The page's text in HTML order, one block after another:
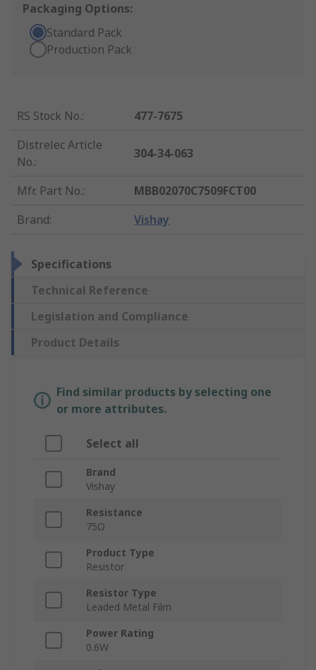
Packaging Options:
Standard Pack
Production Pack
RS Stock No.:
477-7675
Distrelec Article
No.:
304-34-063
Mfr. Part No.:
MBB02070C7509FCT00
Brand: Vishay
Specifications
Technical Reference
Legislation and Compliance
Product Details
Find similar products by selecting one
or more attributes.
Select all
Brand
Vishay
Resistance
75Ω
Product Type
Resistor
Resistor Type
Leaded Metal Film
Power Rating
0.6W